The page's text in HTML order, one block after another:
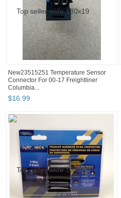
New23515251 Temperature Sensor
Connector For 00-17 Freightliner
Columbia...
$16 99